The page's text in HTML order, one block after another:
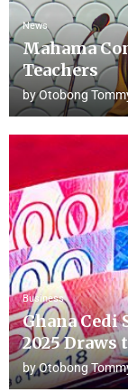
News
Mahama
Teachers
byOtobong
Business
Ghana Cedi
2025 Draws
byOtobong